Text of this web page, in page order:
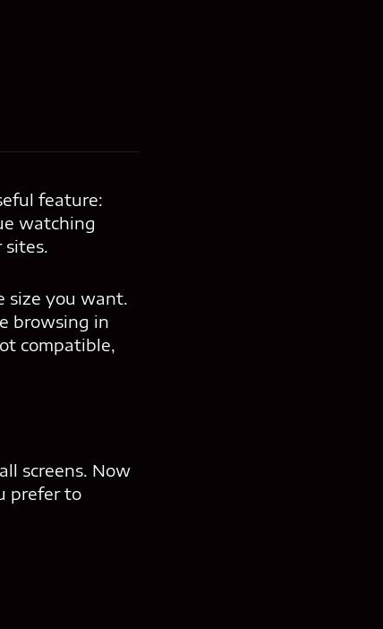
feature:
watching
size you want.
browsing in
compatible,
screens. Now
prefer to